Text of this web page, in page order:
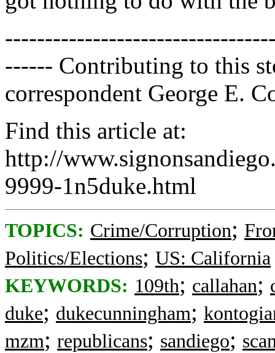
------ Contributing to this
correspondent George E.
Find this article at:
http://
9999-1n5duke.html
TOPICS: Crime/Corruption;
Politics/Elections; US: California
KEYWORDS: 109th; callahan;
duke; dukecunningham;
mzm; republicans; sandiego;